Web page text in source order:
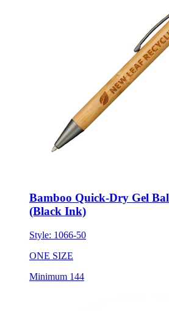
Bamboo Quick-Dry Gel
(Black Ink)
Style: 1066-50
ONE SIZE
Minimum 144